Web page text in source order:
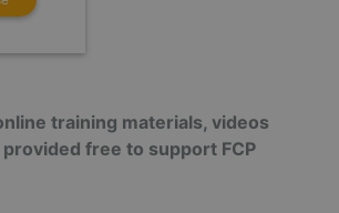
training materials, videos
free to support FCP